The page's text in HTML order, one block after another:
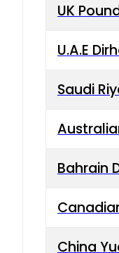
UK
U.A.E
Saudi
Bahrain
China